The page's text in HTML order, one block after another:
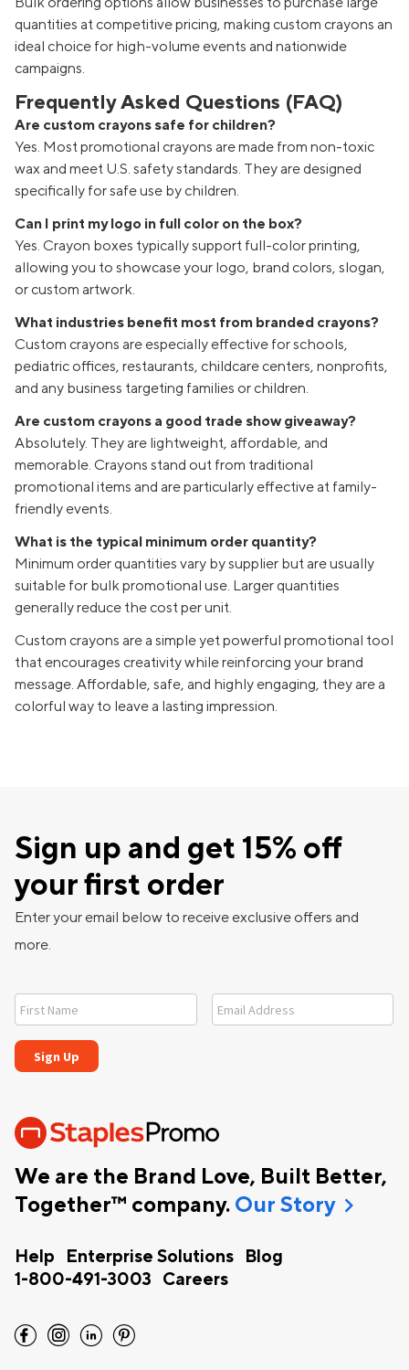
quantities at competitive pricing, making custom crayons an
ideal choice for high-volume events and nationwide
campaigns.
Frequently Asked Questions (FAQ)
Are custom crayons safe for children?
Yes. Most promotional crayons are made from non-toxic
wax and meet U.S. safety standards. They are designed
specifically for safe use by children.
Can I print my logo in full color on the box?
Yes. Crayon boxes typically support full-color printing,
allowing you to showcase your logo, brand colors, slogan,
or custom artwork.
What industries benefit most from branded crayons?
Custom crayons are especially effective for schools,
pediatric offices, restaurants, childcare centers, nonprofits,
and any business targeting families or children.
Are custom crayons a good trade show giveaway?
Absolutely. They are lightweight, affordable, and
memorable. Crayons stand out from traditional
promotional items and are particularly effective at family-
friendly events.
What is the typical minimum order quantity?
Minimum order quantities vary by supplier but are usually
suitable for bulk promotional use. Larger quantities
generally reduce the cost per unit.
Custom crayons are a simple yet powerful promotional tool
that encourages creativity while reinforcing your brand
message. Affordable, safe, and highly engaging, they are a
colorful way to leave a lasting impression.
We are the Brand Love, Built Better,
Together™ company. Our Storychevron_right
Help Enterprise Solutions
Blog
1-800-491-3003
Careers
Sign up and get 15% off
your first order
Enter your email below to receive exclusive offers and
more.
facebook instagram linkedin pinterest